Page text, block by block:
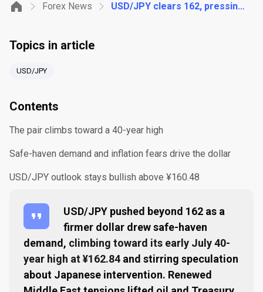
Forex News USD/JPY clears 162, pressing toward its 40-year high as the dollar firms
Topics in article
USD/JPY
Contents
The pair climbs toward a 40-year high
Safe-haven demand and inflation fears drive the dollar
USD/JPY outlook stays bullish above ¥160.48
USD/JPY pushed beyond 162 as a
firmer dollar drew safe-haven
demand, climbing toward its early July 40-
year high at ¥162.84 and stirring speculation
about Japanese intervention. Renewed